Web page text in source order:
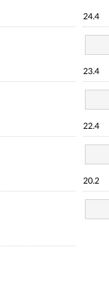
24.4
23.4
22.4
20.2